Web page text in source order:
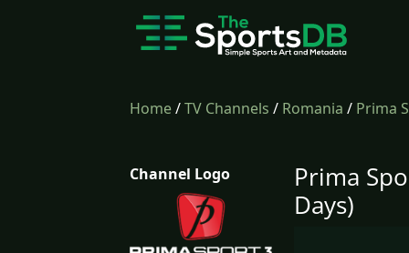
Home/TV Channels / Romania / Prima
Channel Logo
Prima
Days)